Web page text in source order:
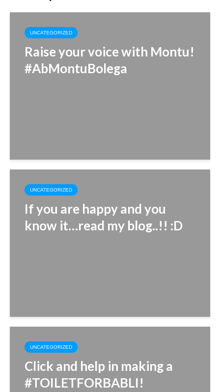
UNCATEGORIZED
Raise your voice with Montu!
#AbMontuBolega
UNCATEGORIZED
If you are happy and you
know it…read my blog..!! :D
UNCATEGORIZED
Click and help in making a
#TOILETFORBABLI!